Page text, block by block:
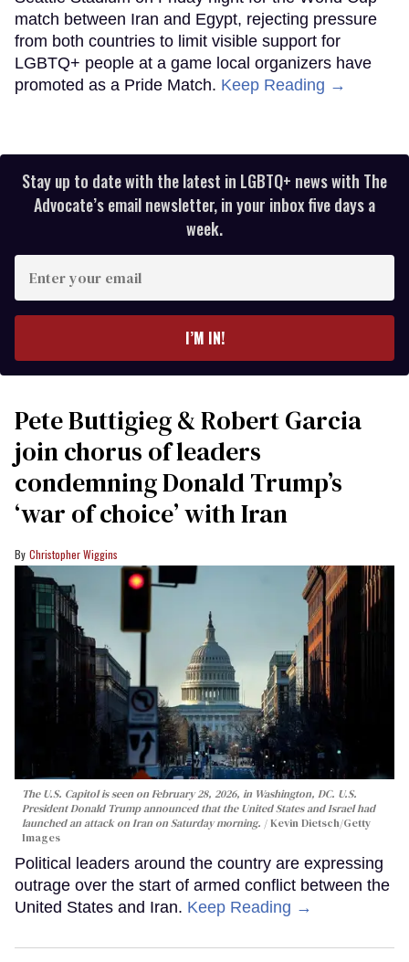
match between Iran and Egypt, rejecting pressure
from both countries to limit visible support for
LGBTQ+ people at a game local organizers have
promoted as a Pride Match. Keep Reading →
Stay up to date with the latest in LGBTQ+ news with The
Advocate’s email newsletter, in your inbox five days a
week.
your
I’M IN!
Pete Buttigieg & Robert Garcia
join chorus of leaders
condemning Donald Trump’s
‘war of choice’ with Iran
Christopher Wiggins
The U.S. Capitol is seen on February 28, 2026, in Washington, DC. U.S.
President Donald Trump announced that the United States and Israel had
launched an attack on Iran on Saturday morning.
Kevin Dietsch/Getty
Images
Political leaders around the country are expressing
outrage over the start of armed conflict between the
United States and Iran. Keep Reading →